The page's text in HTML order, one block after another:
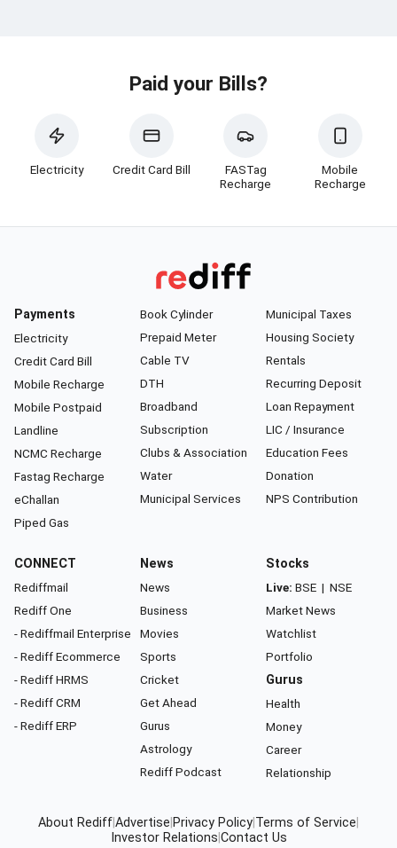
Paid your Bills?
Electricity Credit Card Bill
FASTag
Recharge
Mobile
Recharge
Payments
Electricity
Credit Card Bill
Mobile Recharge
Mobile Postpaid
Landline
NCMC Recharge
Fastag Recharge
eChallan
Piped Gas
Book Cylinder
Prepaid Meter
Cable TV
DTH
Broadband
Subscription
Clubs & Association
Water
Municipal Services
Municipal Taxes
Housing Society
Rentals
Recurring Deposit
Loan Repayment
LIC / Insurance
Education Fees
Donation
NPS Contribution
CONNECT
Rediffmail
Rediff One
- Rediffmail Enterprise
- Rediff Ecommerce
- Rediff HRMS
- Rediff CRM
- Rediff ERP
News
News
Business
Movies
Sports
Cricket
Get Ahead
Gurus
Astrology
Rediff Podcast
Stocks
Live: BSE | NSE
Market News
Watchlist
Portfolio
Gurus
Health
Money
Career
Relationship
About RediffAdvertise Privacy Policy Terms of Service
Investor Relations Contact Us